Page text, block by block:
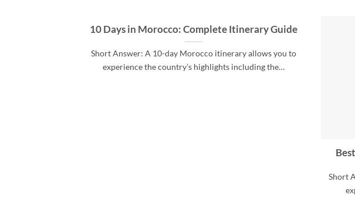
10 Days in Morocco: Complete Itinerary Guide
Short Answer: A 10-day Morocco itinerary allows you to
experience the country’s highlights including the…
Short